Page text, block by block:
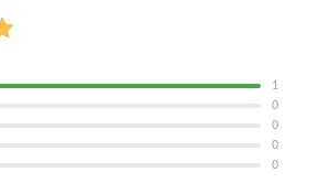
1
0
0
0
0